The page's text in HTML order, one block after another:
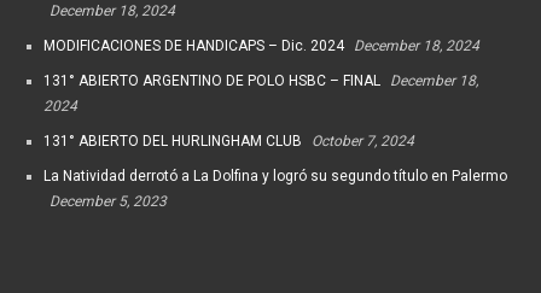
December 18, 2024
MODIFICACIONES DE HANDICAPS – Dic. 2024 December 18, 2024
131° ABIERTO ARGENTINO DE POLO HSBC – FINAL
December 18,
2024
131° ABIERTO DEL HURLINGHAM CLUB October 7, 2024
La Natividad derrotó a La Dolfina y logró su segundo título en Palermo
December 5, 2023